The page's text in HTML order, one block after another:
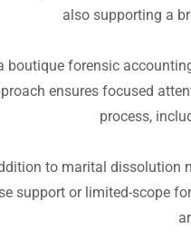
also supporting a
boutique forensic
ensures focused
process,
to marital dissolution
support or limited-scope